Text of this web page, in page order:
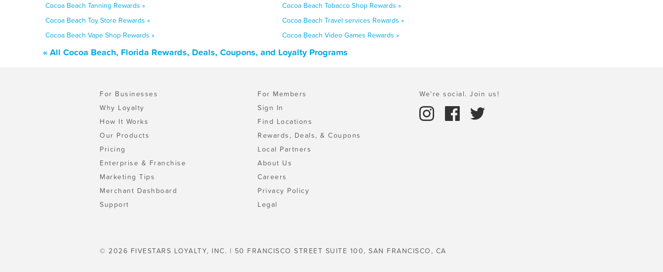
Cocoa Beach Tanning Rewards »
Cocoa Beach Tobacco Shop Rewards »
Cocoa Beach Toy Store Rewards »
Cocoa Beach Travel services Rewards »
Cocoa Beach Vape Shop Rewards »
Cocoa Beach Video Games Rewards »
« All Cocoa Beach, Florida Rewards, Deals, Coupons, and Loyalty Programs
For Businesses
Why Loyalty
How It Works
Our Products
Pricing
Enterprise & Franchise
Marketing Tips
Merchant Dashboard
Support
For Members
Sign In
Find Locations
Rewards, Deals, & Coupons
Local Partners
About Us
Careers
Privacy Policy
Legal
We're social. Join us!
© 2026 FIVESTARS LOYALTY, INC. | 50 FRANCISCO STREET SUITE 100, SAN FRANCISCO, CA